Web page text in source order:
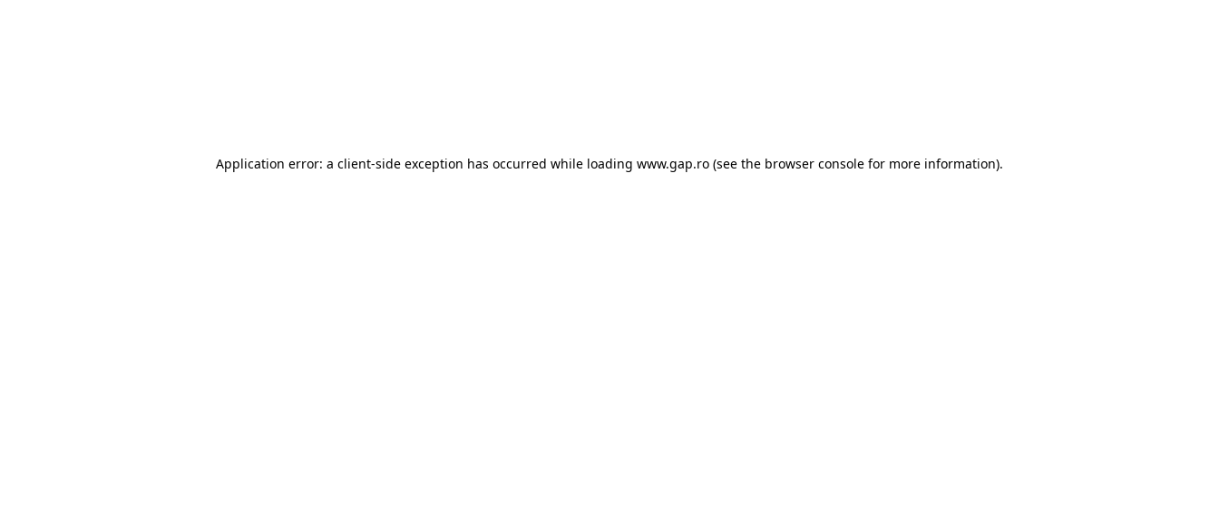
Application error: a client-side exception has occurred while loading www.gap.ro (see the browser console for more information).